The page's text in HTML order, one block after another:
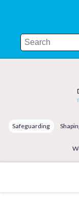
Safeguarding